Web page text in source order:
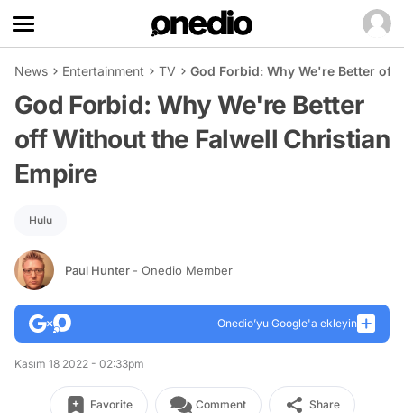
News Entertainment TV God Forbid: Why We're Better off
God Forbid: Why We're Better
off Without the Falwell Christian
Empire
Hulu
Paul Hunter - Onedio Member
Onedio’yu Google'a ekleyin
Kasım 18 2022 - 02:33pm
Favorite Comment Share